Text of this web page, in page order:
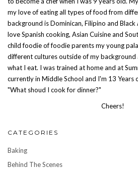
my love of eating all types of food from
background is Dominican, Filipino and Black
love Spanish cooking, Asian Cuisine and
child foodie of foodie parents my young
different cultures outside of my
what I eat. I was trained at home and at
currently in Middle School and I'm 13 Years
"What shoud I cook for dinner?"
Cheers!
CATEGORIES
Baking
Behind The Scenes